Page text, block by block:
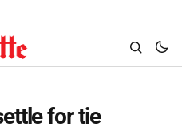
for tie